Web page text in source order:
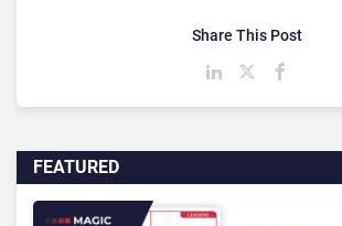
FEATURED
Share This Post